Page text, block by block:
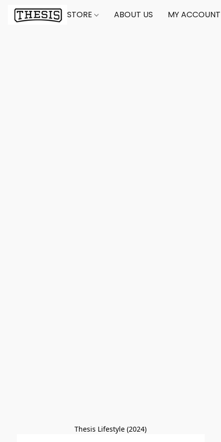
STORE ABOUT US MY ACCOUNT
Thesis Lifestyle (2024)